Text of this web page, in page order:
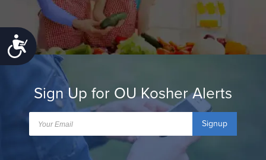
Accessibility
Sign Up for OU Kosher Alerts
Signup